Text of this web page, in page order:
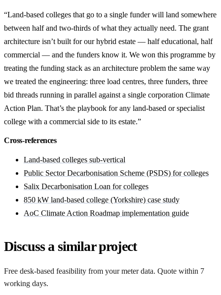
“Land-based colleges that go to a single funder will land somewhere
between half and two-thirds of what they actually need. The grant
architecture isn’t built for our hybrid estate — half educational, half
commercial — and the funders know it. We won this programme by
treating the funding stack as an architecture problem the same way
we treated the engineering: three load centres, three funders, three
bid threads running in parallel against a single corporation Climate
Action Plan. That’s the playbook for any land-based or specialist
college with a commercial side to its estate.”
Cross-references
Land-based colleges sub-vertical
Public Sector Decarbonisation Scheme (PSDS) for colleges
Salix Decarbonisation Loan for colleges
850 kW land-based college (Yorkshire) case study
AoC Climate Action Roadmap implementation guide
Discuss a similar project
Free desk-based feasibility from your meter data. Quote within 7
working days.